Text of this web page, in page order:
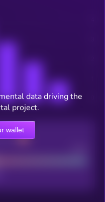
data driving the
project.
wallet